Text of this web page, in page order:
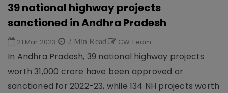
39 national highway projects
sanctioned in Andhra Pradesh
21 Mar 2023 2 Min Read CW Team
In Andhra Pradesh, 39 national highway projects
worth 31,000 crore have been approved or
sanctioned for 2022-23, while 134 NH projects worth